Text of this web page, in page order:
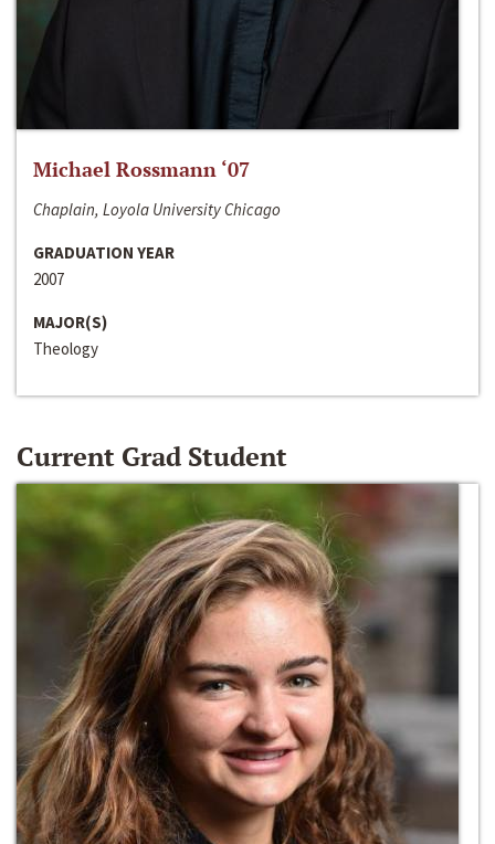
Michael Rossmann ‘07
Chaplain, Loyola University Chicago
GRADUATION YEAR
2007
MAJOR(S)
Theology
Current Grad Student